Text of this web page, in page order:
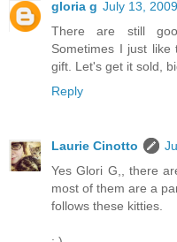
gloria g July 13,
There are still
Sometimes I just
gift. Let's get it sold,
Reply
Laurie Cinotto
Yes Glori G,, there
most of them are a
follows these kitties.